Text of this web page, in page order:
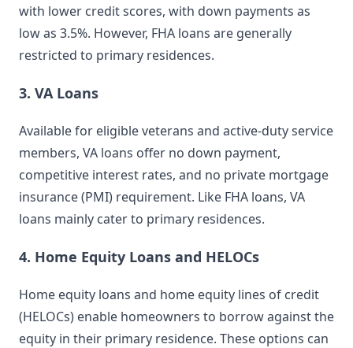
with lower credit scores, with down payments as
low as 3.5%. However, FHA loans are generally
restricted to primary residences.
3. VA Loans
Available for eligible veterans and active-duty service
members, VA loans offer no down payment,
competitive interest rates, and no private mortgage
insurance (PMI) requirement. Like FHA loans, VA
loans mainly cater to primary residences.
4. Home Equity Loans and HELOCs
Home equity loans and home equity lines of credit
(HELOCs) enable homeowners to borrow against the
equity in their primary residence. These options can